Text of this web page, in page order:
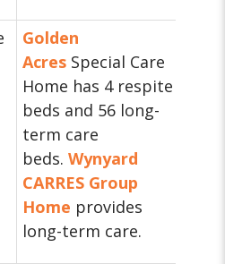
Golden
Acres Special Care
Home has 4 respite
beds and 56 long-
term care
beds.Wynyard
CARRES Group
Home provides
long-term care.